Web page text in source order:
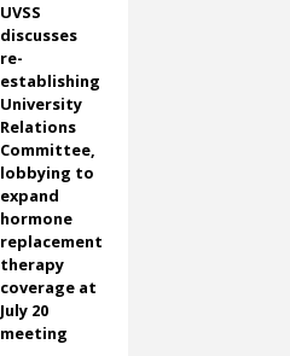
UVSS
discusses
re-
establishing
University
Relations
Committee,
lobbying to
expand
hormone
replacement
therapy
coverage at
July 20
meeting